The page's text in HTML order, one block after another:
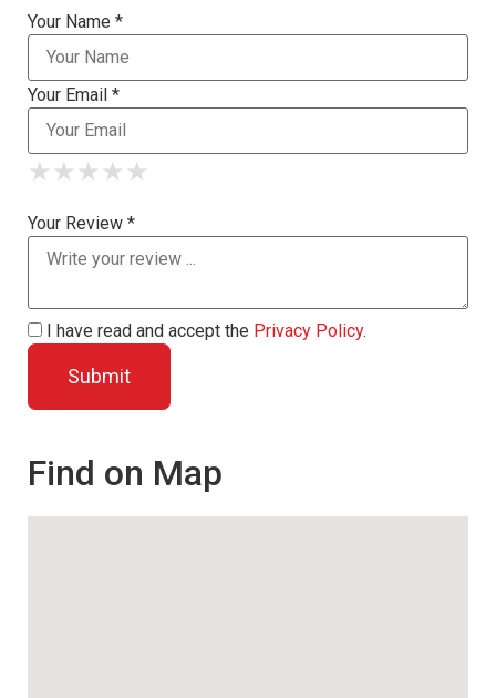
Your Name *
Your Email *
★
★ ★
★ ★ ★
★ ★ ★ ★
★ ★ ★ ★ ★
Your Review *
I have read and accept the Privacy Policy.
Find on Map